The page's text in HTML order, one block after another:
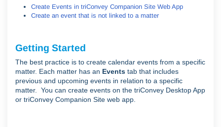
Create Events in triConvey Companion Site Web App
Create an event that is not linked to a matter
Getting Started
The best practice is to create calendar events from a specific
matter. Each matter has an Events tab that includes
previous and upcoming events in relation to a specific
matter. You can create events on the triConvey Desktop App
or triConvey Companion Site web app.